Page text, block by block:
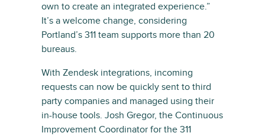
own to create an integrated experience.”
It’s a welcome change, considering
Portland’s 311 team supports more than 20
bureaus.
With Zendesk integrations, incoming
requests can now be quickly sent to third
party companies and managed using their
in-house tools. Josh Gregor, the Continuous
Improvement Coordinator for the 311